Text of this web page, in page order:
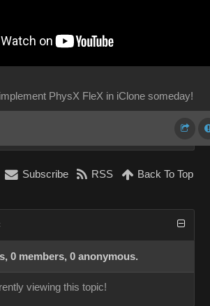
PhysX FleX in iClone someday!
Subscribe RSS Back To Top
0 members, 0 anonymous.
viewing this topic!